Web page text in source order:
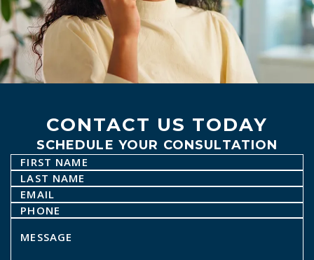
CONTACT US TODAY
SCHEDULE YOUR CONSULTATION